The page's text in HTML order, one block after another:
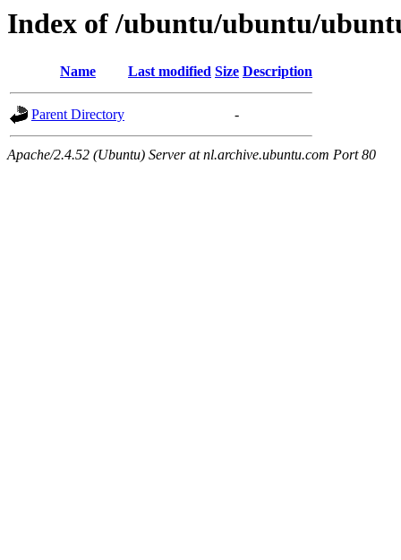
Index of /ubuntu/ubuntu/
Name Last modified Size Description
Parent Directory -
Apache/2.4.52 (Ubuntu) Server at nl.archive.ubuntu.com Port 80